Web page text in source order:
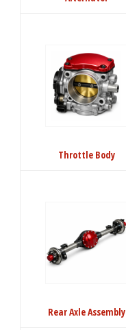
Throttle Body
Rear Axle Assembly